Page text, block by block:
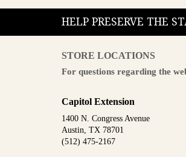
HELP PRESERVE THE
STORE LOCATIONS
For questions regarding the
Capitol Extension
1400 N. Congress Avenue
Austin, TX 78701
(512) 475-2167